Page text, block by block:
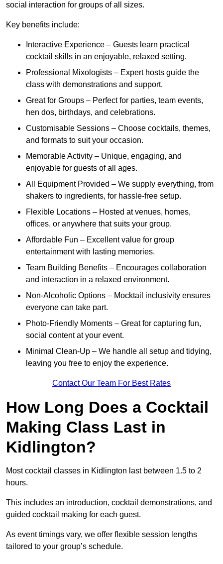
social interaction for groups of all sizes.
Key benefits include:
Interactive Experience – Guests learn practical
cocktail skills in an enjoyable, relaxed setting.
Professional Mixologists – Expert hosts guide the
class with demonstrations and support.
Great for Groups – Perfect for parties, team events,
hen dos, birthdays, and celebrations.
Customisable Sessions – Choose cocktails, themes,
and formats to suit your occasion.
Memorable Activity – Unique, engaging, and
enjoyable for guests of all ages.
All Equipment Provided – We supply everything, from
shakers to ingredients, for hassle-free setup.
Flexible Locations – Hosted at venues, homes,
offices, or anywhere that suits your group.
Affordable Fun – Excellent value for group
entertainment with lasting memories.
Team Building Benefits – Encourages collaboration
and interaction in a relaxed environment.
Non-Alcoholic Options – Mocktail inclusivity ensures
everyone can take part.
Photo-Friendly Moments – Great for capturing fun,
social content at your event.
Minimal Clean-Up – We handle all setup and tidying,
leaving you free to enjoy the experience.
Contact Our Team For Best Rates
How Long Does a Cocktail
Making Class Last in
Kidlington?
Most cocktail classes in Kidlington last between 1.5 to 2
hours.
This includes an introduction, cocktail demonstrations, and
guided cocktail making for each guest.
As event timings vary, we offer flexible session lengths
tailored to your group’s schedule.